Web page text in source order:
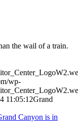
the wail of a train.
wp-
11:05:12Grand